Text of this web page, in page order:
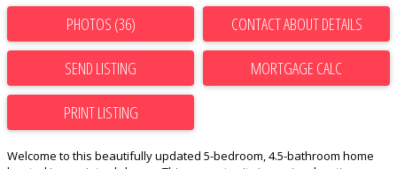
PHOTOS (36) CONTACT ABOUT DETAILS
SEND LISTING
PRINT LISTING
Welcome to this beautifully updated 5-bedroom, 4.5-bathroom home